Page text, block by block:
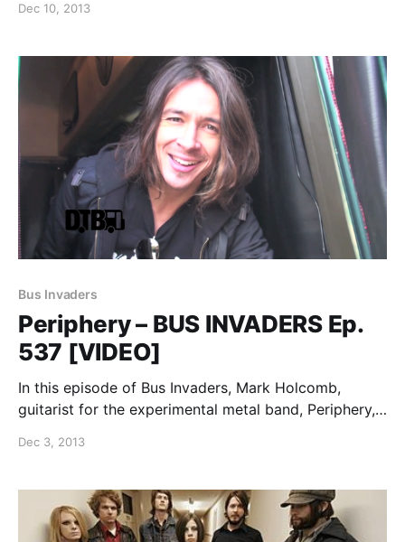
the break.
Dec 10, 2013
Bus Invaders
Periphery – BUS INVADERS Ep.
537 [VIDEO]
In this episode of Bus Invaders, Mark Holcomb,
guitarist for the experimental metal band, Periphery,
Tour Is Personal” tour. You can watch the video, after
Dec 3, 2013